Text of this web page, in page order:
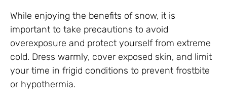
While enjoying the benefits of snow, it is
important to take precautions to avoid
overexposure and protect yourself from extreme
cold. Dress warmly, cover exposed skin, and limit
your time in frigid conditions to prevent frostbite
or hypothermia.